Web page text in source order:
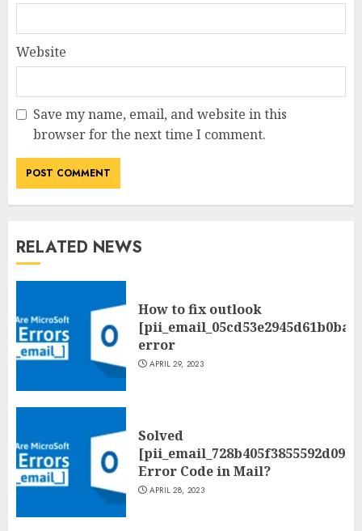
Website
Save my name, email, and website in this
browser for the next time I comment.
RELATED NEWS
How to fix outlook
error
APRIL 29, 2023
Solved
Error Code in Mail?
APRIL 28, 2023